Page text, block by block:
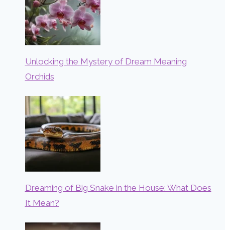
Unlocking the Mystery of Dream Meaning
Orchids
Dreaming of Big Snake in the House: What Does
It Mean?